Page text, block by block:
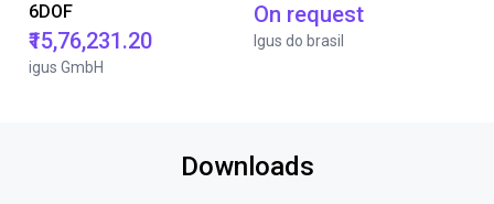
6DOF
₹15,76,231.20
igus GmbH
On request
Igus do brasil
Downloads